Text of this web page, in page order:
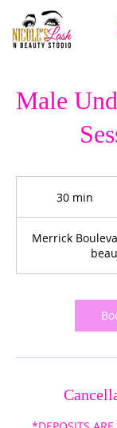
Male
30 min
i
n
Merrick